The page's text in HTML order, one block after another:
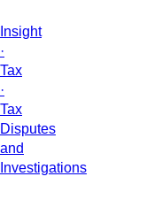
Insight
·
Tax
·
Tax
Disputes
and
Investigations